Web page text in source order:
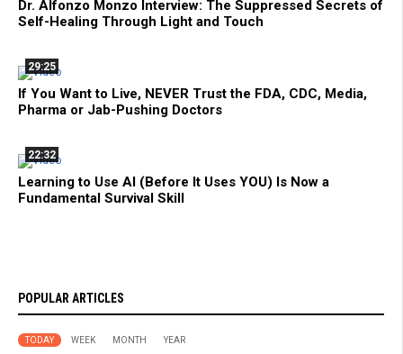
Dr. Alfonzo Monzo Interview: The Suppressed Secrets of
Self-Healing Through Light and Touch
29:25
If You Want to Live, NEVER Trust the FDA, CDC, Media,
Pharma or Jab-Pushing Doctors
22:32
Learning to Use AI (Before It Uses YOU) Is Now a
Fundamental Survival Skill
POPULAR ARTICLES
TODAY WEEK MONTH YEAR